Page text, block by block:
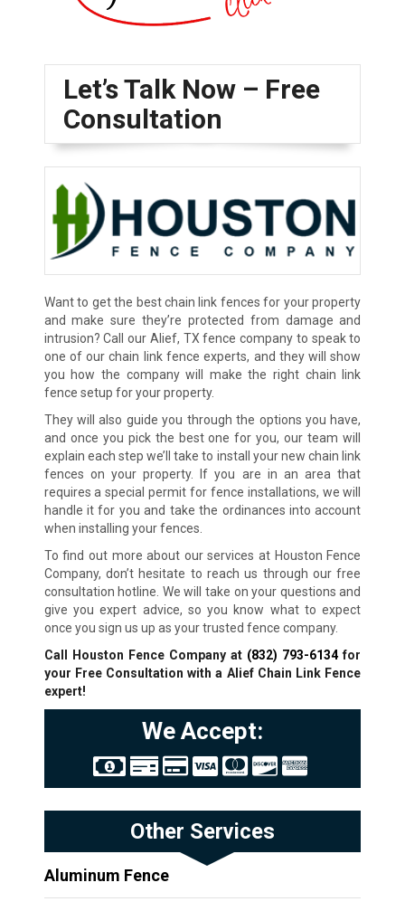
Let’s Talk Now – Free
Consultation
Want to get the best chain link fences for your property
and make sure they’re protected from damage and
intrusion? Call our Alief, TX fence company to speak to
one of our chain link fence experts, and they will show
you how the company will make the right chain link
fence setup for your property.
They will also guide you through the options you have,
and once you pick the best one for you, our team will
explain each step we’ll take to install your new chain link
fences on your property. If you are in an area that
requires a special permit for fence installations, we will
handle it for you and take the ordinances into account
when installing your fences.
To find out more about our services at Houston Fence
Company, don’t hesitate to reach us through our free
consultation hotline. We will take on your questions and
give you expert advice, so you know what to expect
once you sign us up as your trusted fence company.
Call Houston Fence Company at (832) 793-6134for
your Free Consultation with a Alief Chain Link Fence
expert!
We Accept:
Other Services
Aluminum Fence